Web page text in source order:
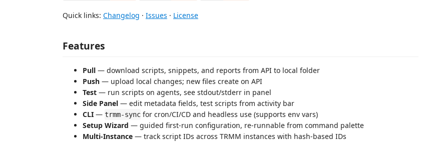
Quick links: Changelog · Issues · License
Features
Pull — download scripts, snippets, and reports from API to local folder
Push — upload local changes; new files create on API
Test — run scripts on agents, see stdout/stderr in panel
Side Panel — edit metadata fields, test scripts from activity bar
CLI — trmm-sync for cron/CI/CD and headless use (supports env vars)
Setup Wizard — guided first-run configuration, re-runnable from command palette
Multi-Instance — track script IDs across TRMM instances with hash-based IDs